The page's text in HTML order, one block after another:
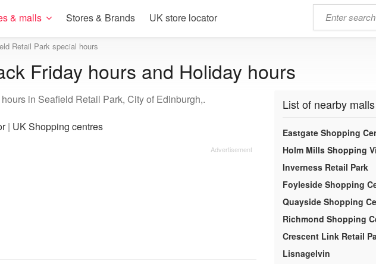
& malls Stores & Brands UK store locator
Retail Park special hours
Friday hours and Holiday hours
in Seafield Retail Park, City of Edinburgh,.
| UK Shopping centres
List of nearby malls
Eastgate Shopping
Holm Mills Shopping
Inverness Retail Park
Foyleside Shopping
Quayside Shopping
Richmond Shopping
Crescent Link Retail
Lisnagelvin